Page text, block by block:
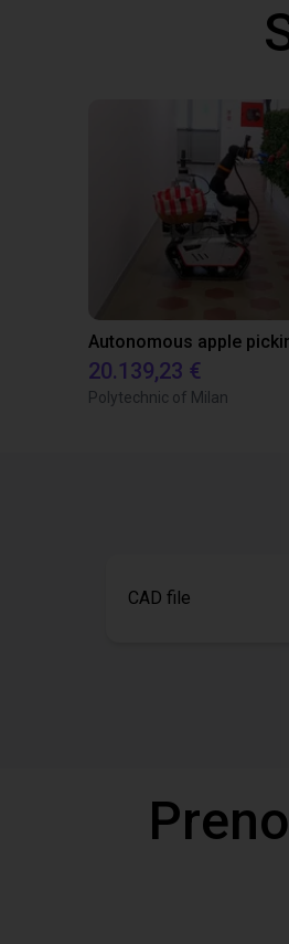
20.139,23 €
Polytechnic of Milan
CAD file